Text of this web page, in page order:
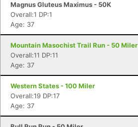
Magnus Gluteus Maximus - 50K
Overall:1 DP:1
Age: 37
Mountain Masochist Trail Run - 50 Miler
Overall:11 DP:11
Age: 37
Western States - 100 Miler
Overall:19 DP:17
Age: 37